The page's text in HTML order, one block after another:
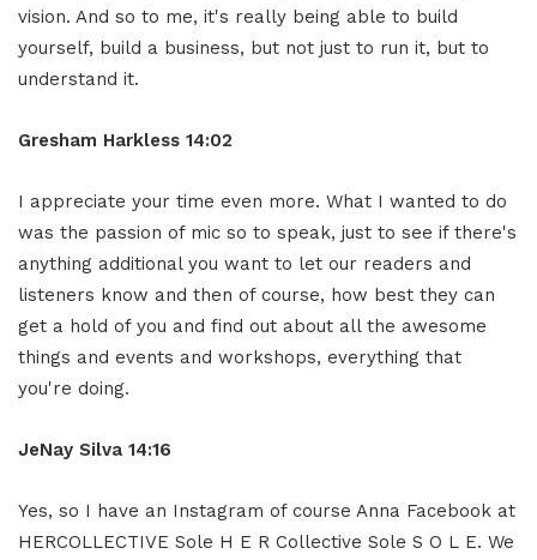
vision. And so to me, it's really being able to build
yourself, build a business, but not just to run it, but to
understand it.
Gresham Harkless 14:02
I appreciate your time even more. What I wanted to do
was the passion of mic so to speak, just to see if there's
anything additional you want to let our readers and
listeners know and then of course, how best they can
get a hold of you and find out about all the awesome
things and events and workshops, everything that
you're doing.
JeNay Silva 14:16
Yes, so I have an Instagram of course Anna Facebook at
HERCOLLECTIVE Sole H E R Collective Sole S O L E. We